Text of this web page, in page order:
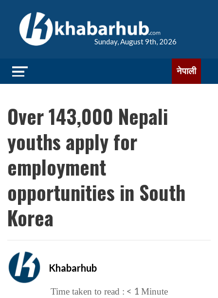
Sunday, August 9th, 2026
नेपाली
Over 143,000 Nepali
youths apply for
employment
opportunities in South
Korea
Khabarhub
Time taken to read : < 1 Minute